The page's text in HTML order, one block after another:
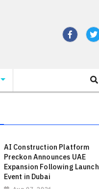
AI Construction Platform
Preckon Announces UAE
Expansion Following Launch
Event in Dubai